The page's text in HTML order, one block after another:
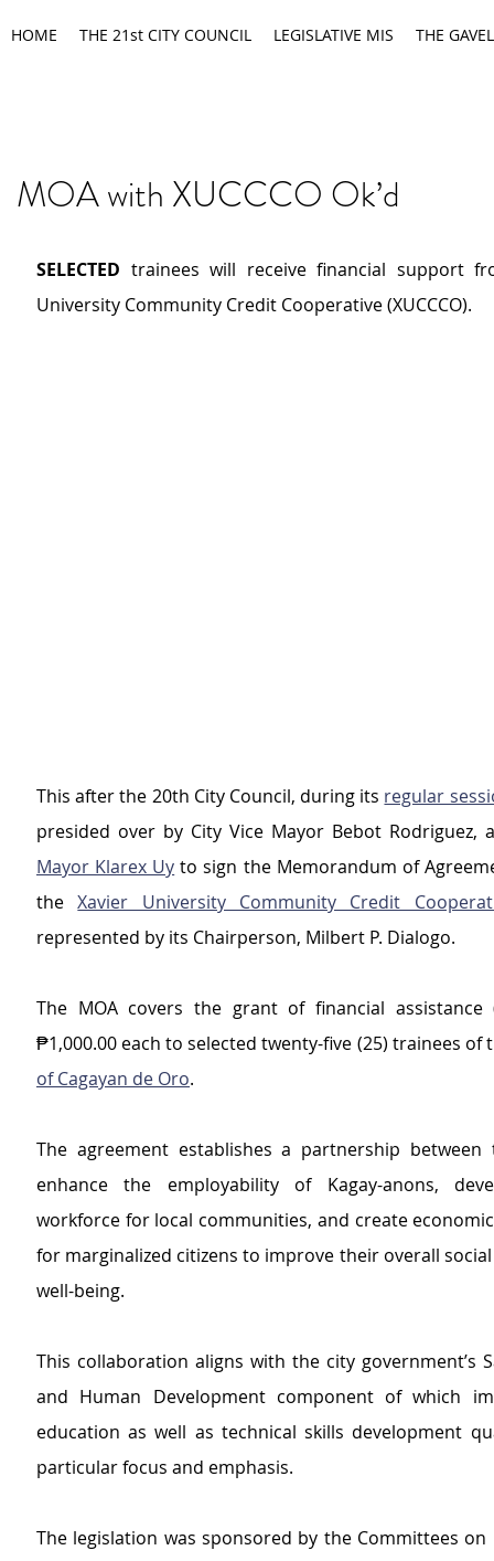
HOME THE 21st CITY COUNCIL LEGISLATIVE MIS THE GAVEL
MOA with XUCCCO Ok’d
SELECTED trainees will receive financial support
University Community Credit Cooperative (XUCCCO).
This after the 20th City Council, during its regular
presided over by City Vice Mayor Bebot Rodriguez,
Mayor Klarex Uy to sign the Memorandum of
the Xavier University Community Credit
represented by its Chairperson, Milbert P. Dialogo.
The MOA covers the grant of financial assistance
₱1,000.00 each to selected twenty-five (25) trainees of
of Cagayan de Oro.
The agreement establishes a partnership
enhance the employability of Kagay-anons,
workforce for local communities, and create
for marginalized citizens to improve their overall
well-being.
This collaboration aligns with the city government’s
and Human Development component of which
education as well as technical skills development
particular focus and emphasis.
The legislation was sponsored by the Committees on